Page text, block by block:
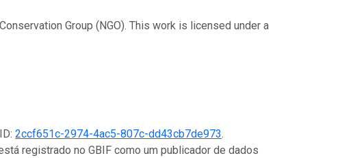
Group (NGO). This work is licensed under a
2ccf651c-2974-4ac5-807c-dd43cb7de973.
registrado no GBIF como um publicador de dados